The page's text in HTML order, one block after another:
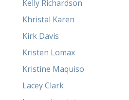
Kelly Richardson
Khristal Karen
Kirk Davis
Kristen Lomax
Kristine Maquiso
Lacey Clark